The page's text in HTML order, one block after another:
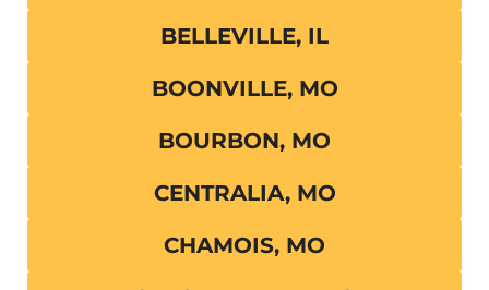
BELLEVILLE, IL
BOONVILLE, MO
BOURBON, MO
CENTRALIA, MO
CHAMOIS, MO